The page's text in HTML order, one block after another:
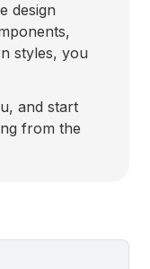
design
styles, you
and start
from the